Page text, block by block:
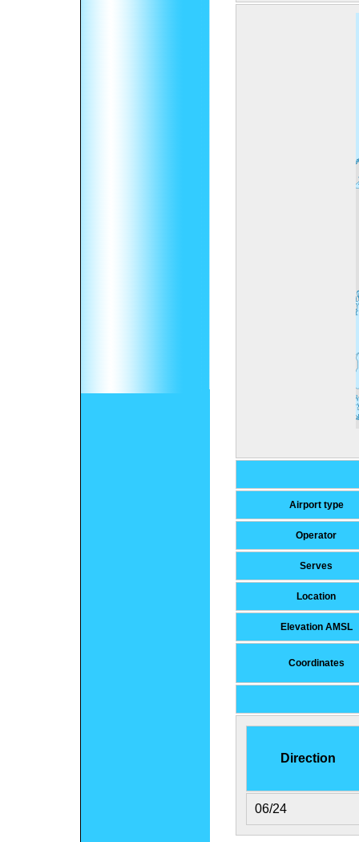
Airport type
Operator
Serves
Location
Elevation AMSL
Coordinates
Direction
06/24